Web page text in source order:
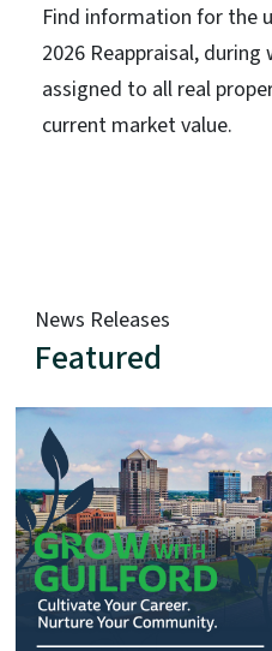
Find information for the
2026 Reappraisal,
assigned to all real
current market value.
News Releases
Featured